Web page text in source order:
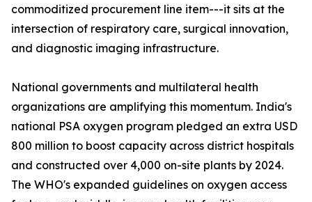
commoditized procurement line item---it sits at the
intersection of respiratory care, surgical innovation,
and diagnostic imaging infrastructure.
National governments and multilateral health
organizations are amplifying this momentum. India's
national PSA oxygen program pledged an extra USD
800 million to boost capacity across district hospitals
and constructed over 4,000 on-site plants by 2024.
The WHO's expanded guidelines on oxygen access